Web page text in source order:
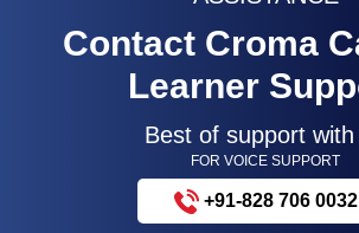
Contact Croma
Learner
Best of support
FOR VOICE SUPPORT
+91-828 706 0032